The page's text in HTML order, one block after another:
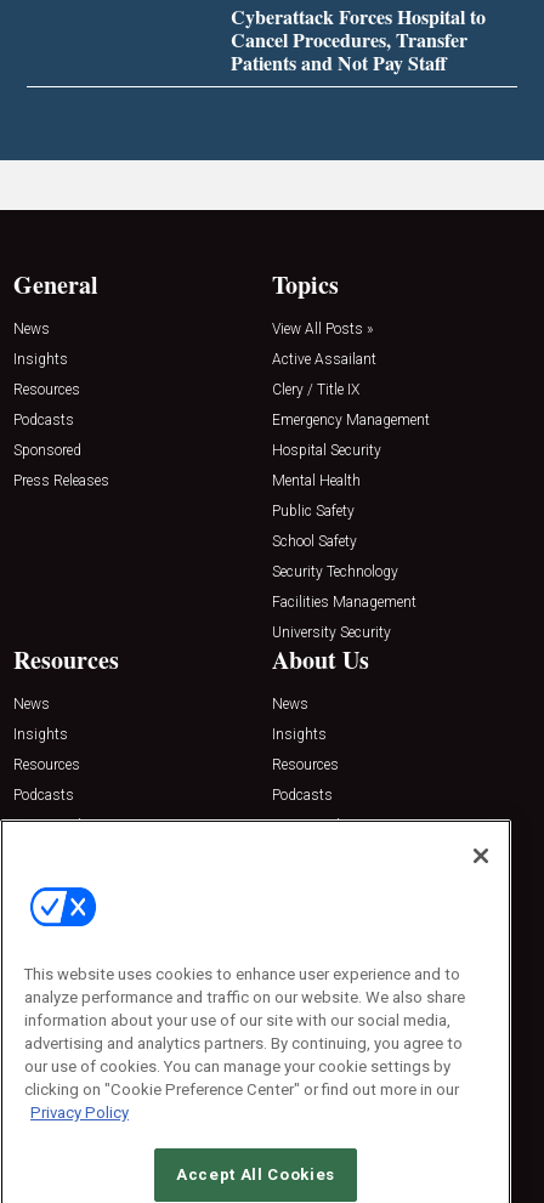
Cyberattack Forces Hospital to
Cancel Procedures, Transfer
Patients and Not Pay Staff
General
News
Insights
Resources
Podcasts
Sponsored
Press Releases
Topics
View All Posts »
Active Assailant
Clery / Title IX
Emergency Management
Hospital Security
Mental Health
Public Safety
School Safety
Security Technology
Facilities Management
University Security
Resources
News
Insights
Resources
Podcasts
Sponsored
About Us
News
Insights
Resources
Podcasts
Sponsored
Contact Us
Emerald Expositions
Phone: 800-440-2139
Customer Service: 774-505-8058
This website uses cookies to enhance user experience and to
analyze performance and traffic on our website. We also share
information about your use of our site with our social media,
advertising and analytics partners. By continuing, you agree to
our use of cookies. You can manage your cookie settings by
clicking on "Cookie Preference Center" or find out more in our
Privacy Policy
Accept All Cookies